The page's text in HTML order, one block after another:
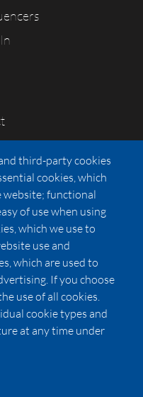
Drive
92705
third-party cookies
cookies, which
website; functional
of use when using
which we use to
use and
which are used to
If you choose
use of all cookies.
cookie types and
at any time under